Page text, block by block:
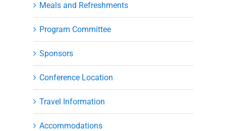
Meals and Refreshments
Program Committee
Sponsors
Conference Location
Travel Information
Accommodations